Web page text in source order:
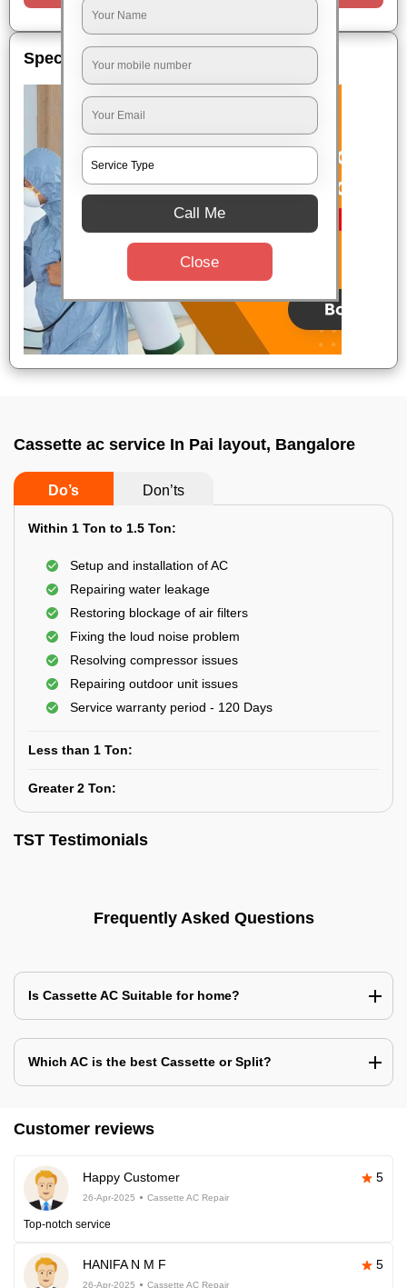
Special Offers
Cassette ac service In Pai layout, Bangalore
Do’s Don’ts
Within 1 Ton to 1.5 Ton:
Setup and installation of AC
Repairing water leakage
Restoring blockage of air filters
Fixing the loud noise problem
Resolving compressor issues
Repairing outdoor unit issues
Service warranty period - 120 Days
Less than 1 Ton:
Greater 2 Ton:
TST Testimonials
Frequently Asked Questions
Is Cassette AC Suitable for home?
Which AC is the best Cassette or Split?
Customer reviews
Happy Customer 5
26-Apr-2025 Cassette AC Repair
Top-notch service
HANIFA N M F 5
26-Apr-2025 Cassette AC Repair
Call Me
Close